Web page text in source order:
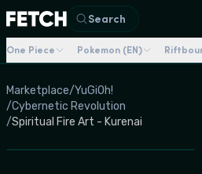
Search
One Piece Pokemon (EN)
Marketplace/YuGiOh!
/Cybernetic Revolution
/Spiritual Fire Art - Kurenai